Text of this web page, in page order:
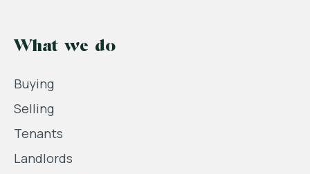
What we do
Buying
Selling
Tenants
Landlords